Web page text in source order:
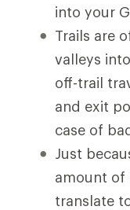
into your
Trails are
valleys
off-trail
and exit
case of
Just
amount of
translate